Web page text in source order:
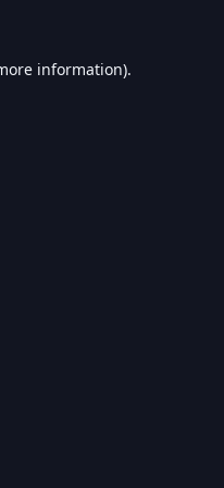
information).